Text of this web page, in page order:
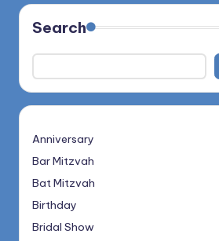
Search
Anniversary
Bar Mitzvah
Bat Mitzvah
Birthday
Bridal Show